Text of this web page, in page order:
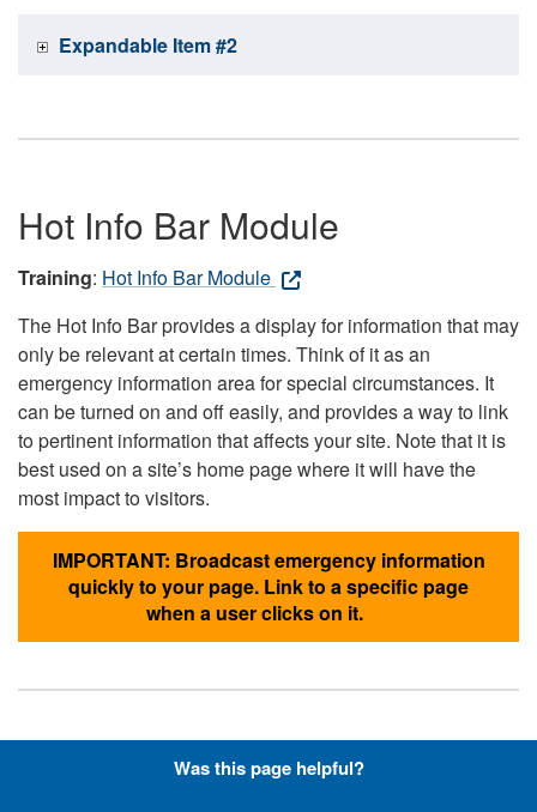
Expandable Item #2
Hot Info Bar Module
Training: Hot Info Bar Module
The Hot Info Bar provides a display for information that may
only be relevant at certain times. Think of it as an
emergency information area for special circumstances. It
can be turned on and off easily, and provides a way to link
to pertinent information that affects your site. Note that it is
best used on a site’s home page where it will have the
most impact to visitors.
IMPORTANT: Broadcast emergency information
quickly to your page. Link to a specific page
when a user clicks on it.
Hyperlinks with Font-Awesome
Was this page helpful?